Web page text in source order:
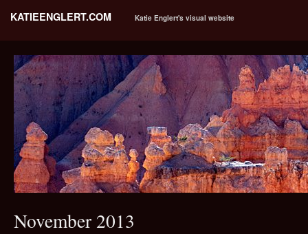
KATIEENGLERT.COM Katie Englert's visual website
November 2013